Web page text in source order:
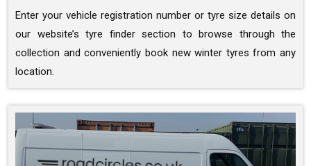
Enter your vehicle registration number or tyre size details on
our website’s tyre finder section to browse through the
collection and conveniently book new winter tyres from any
location.